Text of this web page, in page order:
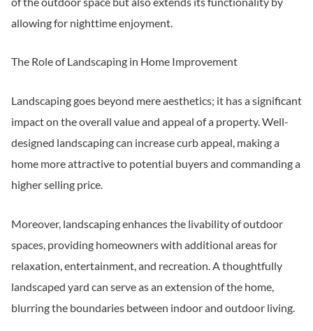
allowing for nighttime enjoyment.
The Role of Landscaping in Home Improvement
Landscaping goes beyond mere aesthetics; it has a significant
impact on the overall value and appeal of a property. Well-
designed landscaping can increase curb appeal, making a
home more attractive to potential buyers and commanding a
higher selling price.
Moreover, landscaping enhances the livability of outdoor
spaces, providing homeowners with additional areas for
relaxation, entertainment, and recreation. A thoughtfully
landscaped yard can serve as an extension of the home,
blurring the boundaries between indoor and outdoor living.